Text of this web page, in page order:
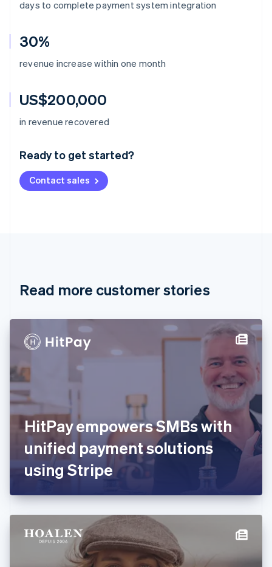
days to complete payment system integration
30%
revenue increase within one month
US$200,000
in revenue recovered
Ready to get started?
Contact sales
Read more customer stories
HitPay empowers SMBs with
unified payment solutions
using Stripe
Australia
Deutsch English
NederlandsFrançais Deutsch
Brazil
Cyprus
Denmark
English
France
FrançaisEnglish
Germany
DeutschEnglish
Gibraltar
English
English
Hong Kong SAR, China
简体中文
Hungary